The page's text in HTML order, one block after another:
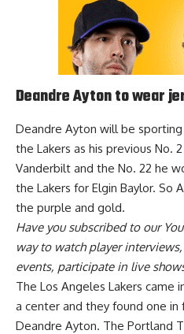
Deandre Ayton to wear
Deandre Ayton will be
the Lakers as his previous No.
Vanderbilt and the No. 22 he
the Lakers for Elgin Baylor. So
the purple and gold.
Have yousubscribed to our
way to watch player
events, participate in live
The Los Angeles Lakers came
a center and they found one in
Deandre Ayton. The Portland